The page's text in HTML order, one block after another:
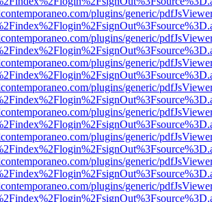
plugins/generic/
plugins/generic/
plugins/generic/
plugins/generic/
plugins/generic/
plugins/generic/
plugins/generic/
plugins/generic/